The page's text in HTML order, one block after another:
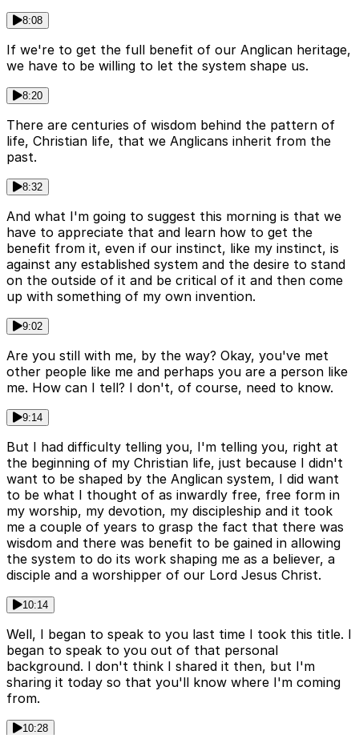
8:08
If we're to get the full benefit of our Anglican heritage,
we have to be willing to let the system shape us.
8:20
There are centuries of wisdom behind the pattern of
life, Christian life, that we Anglicans inherit from the
past.
8:32
And what I'm going to suggest this morning is that we
have to appreciate that and learn how to get the
benefit from it, even if our instinct, like my instinct, is
against any established system and the desire to stand
on the outside of it and be critical of it and then come
up with something of my own invention.
9:02
Are you still with me, by the way? Okay, you've met
other people like me and perhaps you are a person like
me. How can I tell? I don't, of course, need to know.
9:14
But I had difficulty telling you, I'm telling you, right at
the beginning of my Christian life, just because I didn't
want to be shaped by the Anglican system, I did want
to be what I thought of as inwardly free, free form in
my worship, my devotion, my discipleship and it took
me a couple of years to grasp the fact that there was
wisdom and there was benefit to be gained in allowing
the system to do its work shaping me as a believer, a
disciple and a worshipper of our Lord Jesus Christ.
10:14
Well, I began to speak to you last time I took this title. I
began to speak to you out of that personal
background. I don't think I shared it then, but I'm
sharing it today so that you'll know where I'm coming
from.
10:28